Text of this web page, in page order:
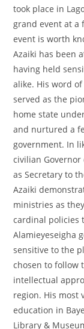
took place in
grand event at a
event is worth
Azaiki has been
having held
alike. His word
served as the
home state
and nurtured a
government. In
civilian Governor
as Secretary to
Azaiki
ministries as
cardinal policies
Alamieyeseigha
sensitive to the
chosen to follow
intellectual
region. His
education in
Library &